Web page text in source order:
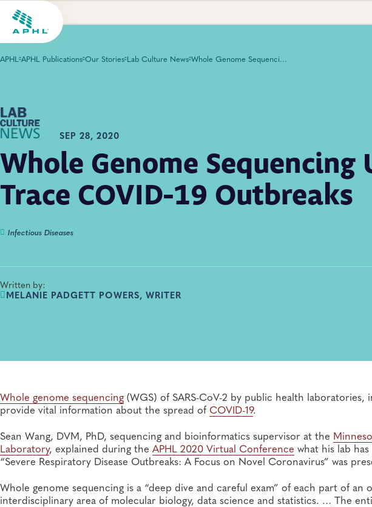
APHL APHL Publications Our Stories Lab Culture News Whole Genome Sequencing Used to Trace COVID-19 Outbreaks
SEP 28, 2020
Whole Genome Sequencing
Trace COVID-19 Outbreaks
Infectious Diseases
Written by:
MELANIE PADGETT POWERS, WRITER
Whole genome sequencing (WGS) of SARS-CoV-2 by public health
provide vital information about the spread of COVID-19.
Sean Wang, DVM, PhD, sequencing and bioinformatics supervisor at the
Laboratory, explained during the APHL 2020 Virtual Conference what his lab
“Severe Respiratory Disease Outbreaks: A Focus on Novel Coronavirus” was
Whole genome sequencing is a “deep dive and careful exam” of each part of an
interdisciplinary area of molecular biology, data science and statistics. … The